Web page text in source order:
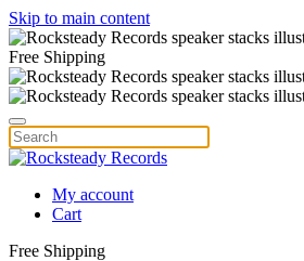
Skip to main content
Free Shipping
My account
Cart
Free Shipping